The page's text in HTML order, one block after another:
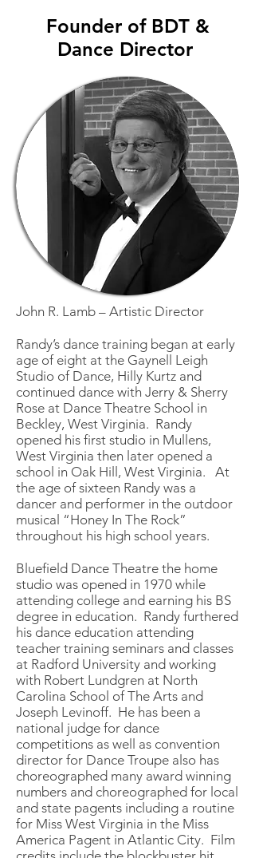
Founder of BDT &
Dance Director
John R. Lamb – Artistic Director
Randy’s dance training began at early
age of eight at the Gaynell Leigh
Studio of Dance, Hilly Kurtz and
continued dance with Jerry & Sherry
Rose at Dance Theatre School in
Beckley, West Virginia. Randy
opened his first studio in Mullens,
West Virginia then later opened a
school in Oak Hill, West Virginia. At
the age of sixteen Randy was a
dancer and performer in the outdoor
musical “Honey In The Rock”
throughout his high school years.
Bluefield Dance Theatre the home
studio was opened in 1970 while
attending college and earning his BS
degree in education. Randy furthered
his dance education attending
teacher training seminars and classes
at Radford University and working
with Robert Lundgren at North
Carolina School of The Arts and
Joseph Levinoff. He has been a
national judge for dance
competitions as well as convention
director for Dance Troupe also has
choreographed many award winning
numbers and choreographed for local
and state pagents including a routine
for Miss West Virginia in the Miss
America Pagent in Atlantic City. Film